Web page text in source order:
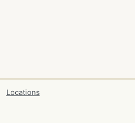
Locations